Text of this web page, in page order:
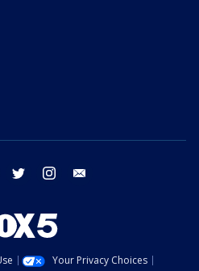
facebook twitter instagram
Your Privacy Choices